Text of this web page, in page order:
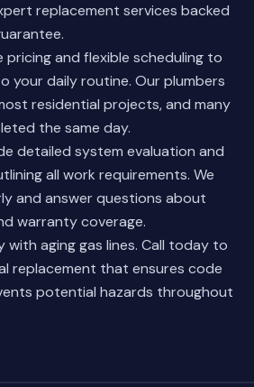
replacement services backed
and flexible scheduling to
your daily routine. Our plumbers
residential projects, and many
the same day.
detailed system evaluation and
all work requirements. We
and answer questions about
warranty coverage.
with aging gas lines. Call today to
replacement that ensures code
potential hazards throughout